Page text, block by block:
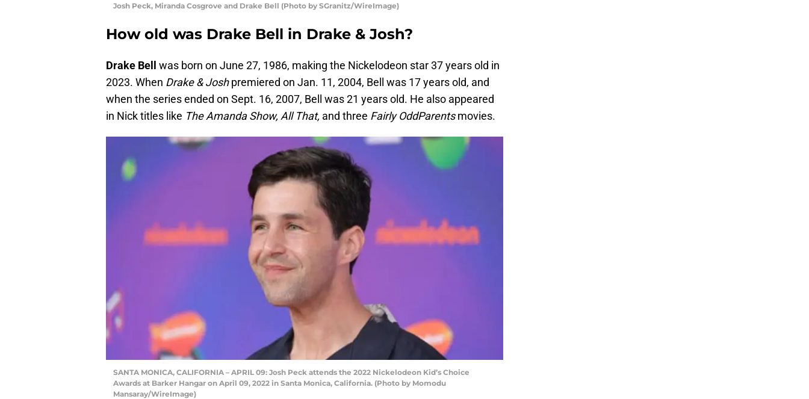
Josh Peck, Miranda Cosgrove and Drake Bell (Photo by SGranitz/WireImage)
How old was Drake Bell in Drake & Josh?
Drake Bell was born on June 27, 1986, making the Nickelodeon star 37 years old in
2023. When Drake & Joshpremiered on Jan. 11, 2004, Bell was 17 years old, and
when the series ended on Sept. 16, 2007, Bell was 21 years old. He also appeared
in Nick titles like The Amanda Show, All That, and three Fairly OddParentsmovies.
SANTA MONICA, CALIFORNIA – APRIL 09: Josh Peck attends the 2022 Nickelodeon Kid’s Choice
Awards at Barker Hangar on April 09, 2022 in Santa Monica, California. (Photo by Momodu
Mansaray/WireImage)